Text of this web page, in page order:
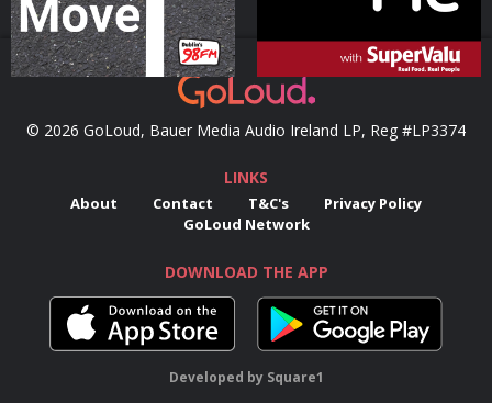
© 2026 GoLoud, Bauer Media Audio Ireland LP, Reg #LP3374
LINKS
About Contact T&C's
Privacy Policy
GoLoud Network
DOWNLOAD THE APP
Developed by Square1